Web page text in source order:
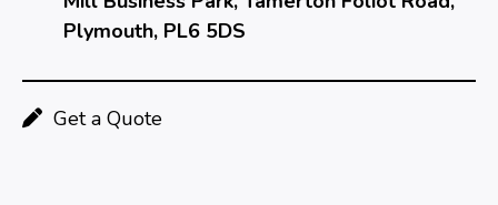
Plymouth, PL6 5DS
Get a Quote